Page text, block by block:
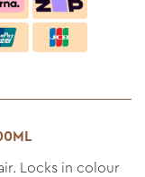
Locks in colour